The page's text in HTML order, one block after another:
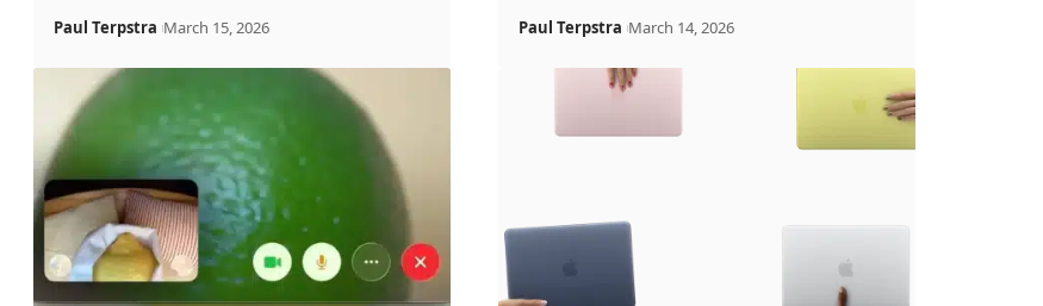
Paul Terpstra March 15, 2026 Paul Terpstra March 14, 2026